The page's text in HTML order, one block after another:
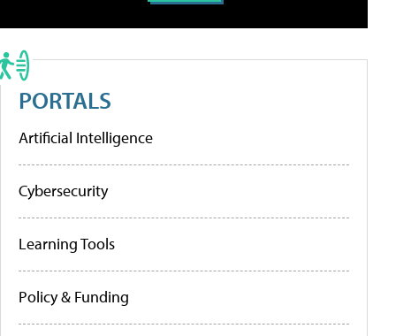
PORTALS
Artificial Intelligence
Cybersecurity
Learning Tools
Policy & Funding